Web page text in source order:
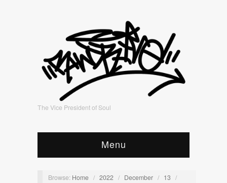
The Vice President of Soul
Menu
Browse: Home / 2022 / December / 13 /